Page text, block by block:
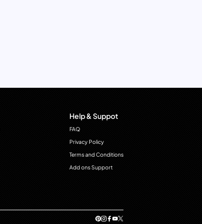
Help & Suppot
FAQ
Privacy Policy
Terms and Conditions
Add ons Support